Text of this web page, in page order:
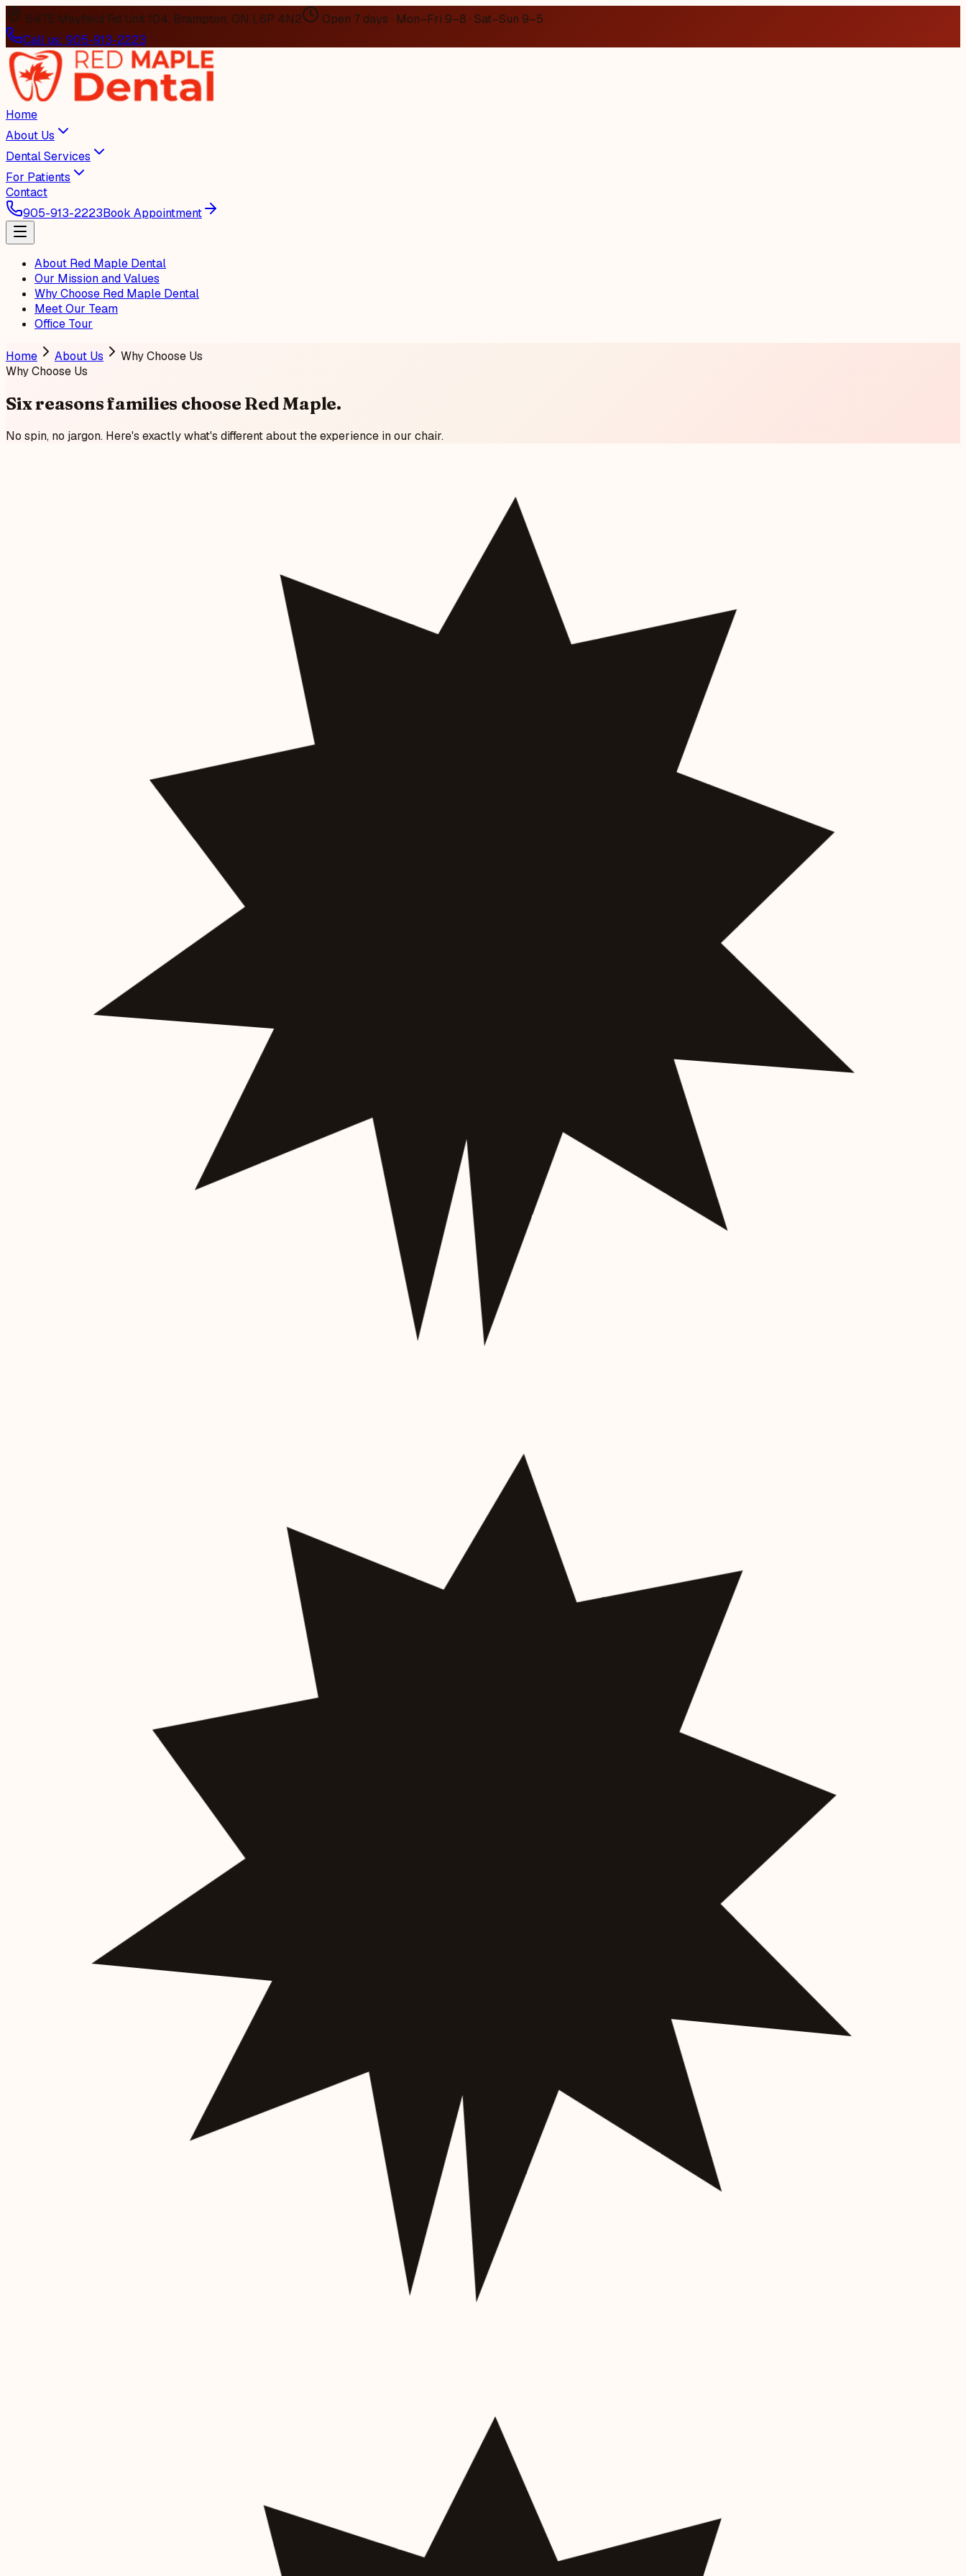
6475 Mayfield Rd Unit 104, Brampton, ON L6P 4N2
Open 7 days · Mon–Fri 9–8 · Sat–Sun 9–5
Call us: 905-913-2223
Home
About Us
Dental Services
For Patients
Contact
905-913-2223Book Appointment
About Red Maple Dental
Our Mission and Values
Why Choose Red Maple Dental
Meet Our Team
Office Tour
Home About Us
Why Choose Us
Why Choose Us
Six reasons families choose Red Maple.
No spin, no jargon. Here's exactly what's different about the experience in our chair.